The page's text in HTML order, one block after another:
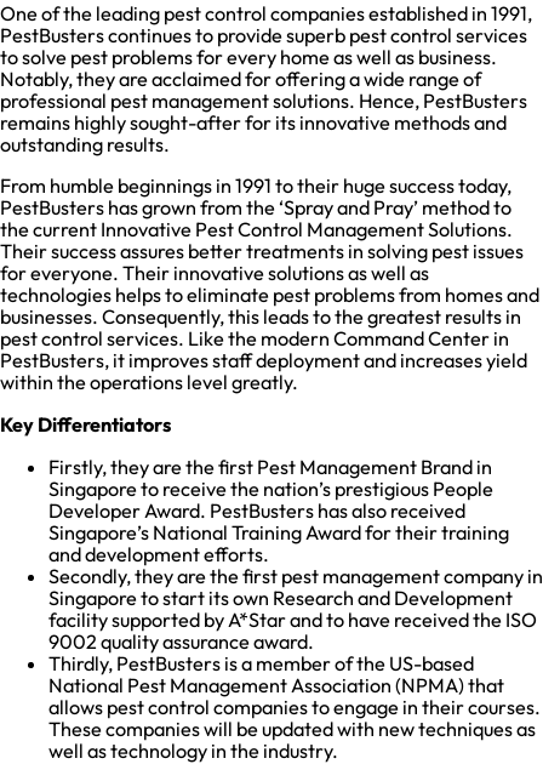
One of the leading pest control companies established in 1991,
PestBusters continues to provide superb pest control services
to solve pest problems for every home as well as business.
Notably, they are acclaimed for offering a wide range of
professional pest management solutions. Hence, PestBusters
remains highly sought-after for its innovative methods and
outstanding results.
From humble beginnings in 1991 to their huge success today,
PestBusters has grown from the ‘Spray and Pray’ method to
the current Innovative Pest Control Management Solutions.
Their success assures better treatments in solving pest issues
for everyone. Their innovative solutions as well as
technologies helps to eliminate pest problems from homes and
businesses. Consequently, this leads to the greatest results in
pest control services. Like the modern Command Center in
PestBusters, it improves staff deployment and increases yield
within the operations level greatly.
Key Differentiators
Firstly, they are the first Pest Management Brand in
Singapore to receive the nation’s prestigious People
Developer Award. PestBusters has also received
Singapore’s National Training Award for their training
and development efforts.
Secondly, they are the first pest management company in
Singapore to start its own Research and Development
facility supported by A*Star and to have received the ISO
9002 quality assurance award.
Thirdly, PestBusters is a member of the US-based
National Pest Management Association (NPMA) that
allows pest control companies to engage in their courses.
These companies will be updated with new techniques as
well as technology in the industry.